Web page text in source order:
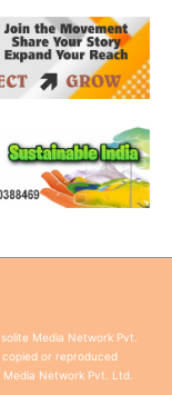
Media Network Pvt.
or reproduced
Network Pvt. Ltd.